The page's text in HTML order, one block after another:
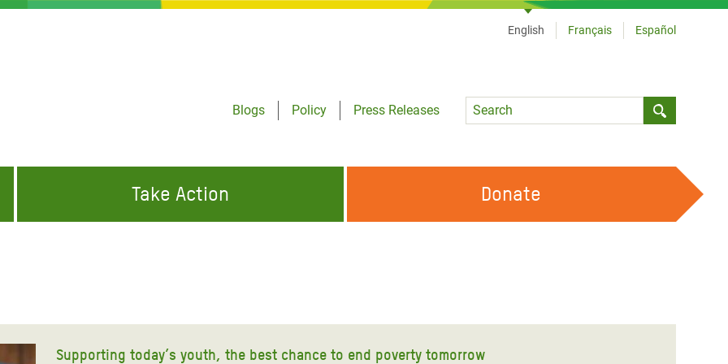
Blogs
Policy
Press Releases
Language
English Français Español
Crisis Appeal
Take Action Donate
Supporting today’s youth, the best chance to end poverty tomorrow